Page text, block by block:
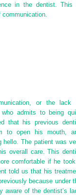
in the dentist. This
or the lack
admits to being
that his previous
to open his mouth,
hello. The patient was
overall care. This
comfortable if he
told us that his
because under
aware of the dentist’s